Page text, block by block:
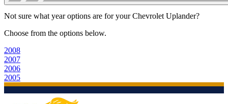
Not sure what year options are for your Chevrolet Uplander?
Choose from the options below.
2008
2007
2006
2005